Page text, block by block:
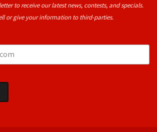
to receive our latest news, contests, and specials.
or give your information to third-parties.